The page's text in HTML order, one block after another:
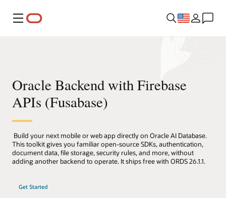
Menu
Oracle Backend with Firebase
APIs (Fusabase)
Build your next mobile or web app directly on Oracle AI Database.
This toolkit gives you familiar open-source SDKs, authentication,
document data, file storage, security rules, and more, without
adding another backend to operate. It ships free with ORDS 26.1.1.
Get Started